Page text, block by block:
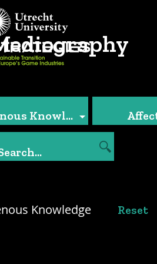
Indigenous Knowledge
Knowledge Reset